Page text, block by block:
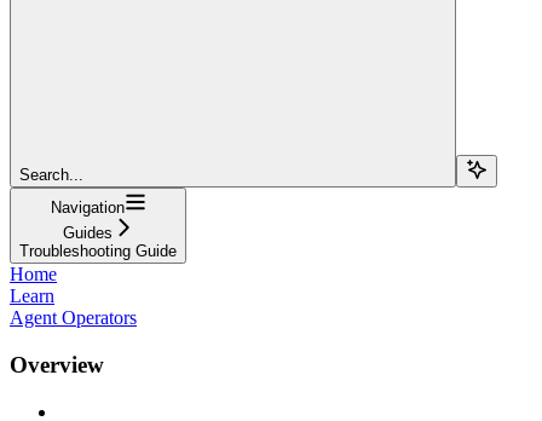
Search...
Navigation
Guides
Troubleshooting Guide
Home
Learn
Agent Operators
Overview